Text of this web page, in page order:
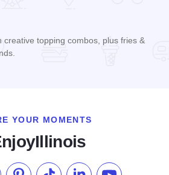
creative topping combos, plus fries &
YOUR MOMENTS